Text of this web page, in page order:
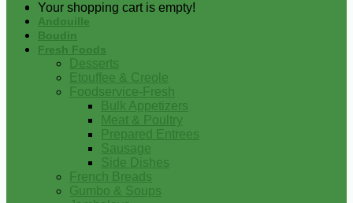
Your shopping cart is empty!
Andouille
Boudin
Fresh Foods
Desserts
Etouffee & Creole
Foodservice-Fresh
Bulk Appetizers
Meat & Poultry
Prepared Entrees
Sausage
Side Dishes
French Breads
Gumbo & Soups